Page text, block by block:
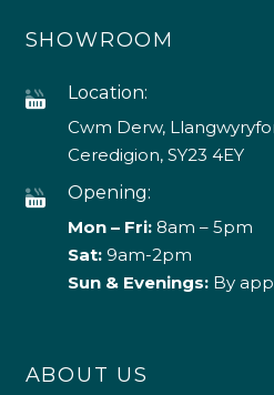
SHOWROOM
Location:
Cwm Derw,
Ceredigion, SY23 4EY
Opening:
Mon – Fri:8am – 5pm
Sat: 9am-2pm
Sun & Evenings:By
ABOUT US